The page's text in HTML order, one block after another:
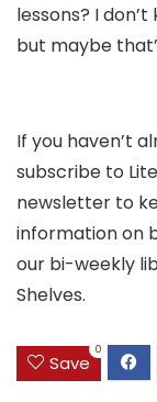
lessons? I
but maybe
If you haven’t
subscribe to
newsletter to
information on
our bi-weekly
Shelves.
Save
0